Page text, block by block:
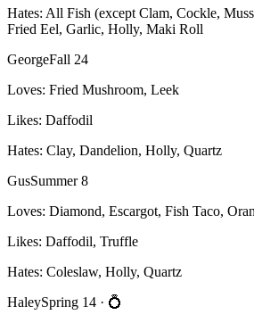
Hates: All Fish (except Clam, Cockle,
Fried Eel, Garlic, Holly, Maki Roll
GeorgeFall 24
Loves: Fried Mushroom, Leek
Likes: Daffodil
Hates: Clay, Dandelion, Holly, Quartz
GusSummer 8
Loves: Diamond, Escargot, Fish Taco,
Likes: Daffodil, Truffle
Hates: Coleslaw, Holly, Quartz
HaleySpring 14 · 💍